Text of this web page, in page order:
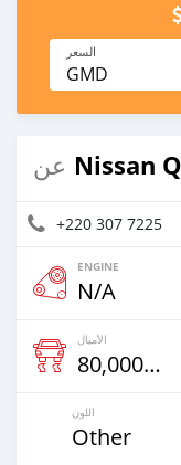
السعر
GMD
عن Nissan
+220 307 7225
ENGINE
N/A
الأميال
80,000 Km
اللون
Other